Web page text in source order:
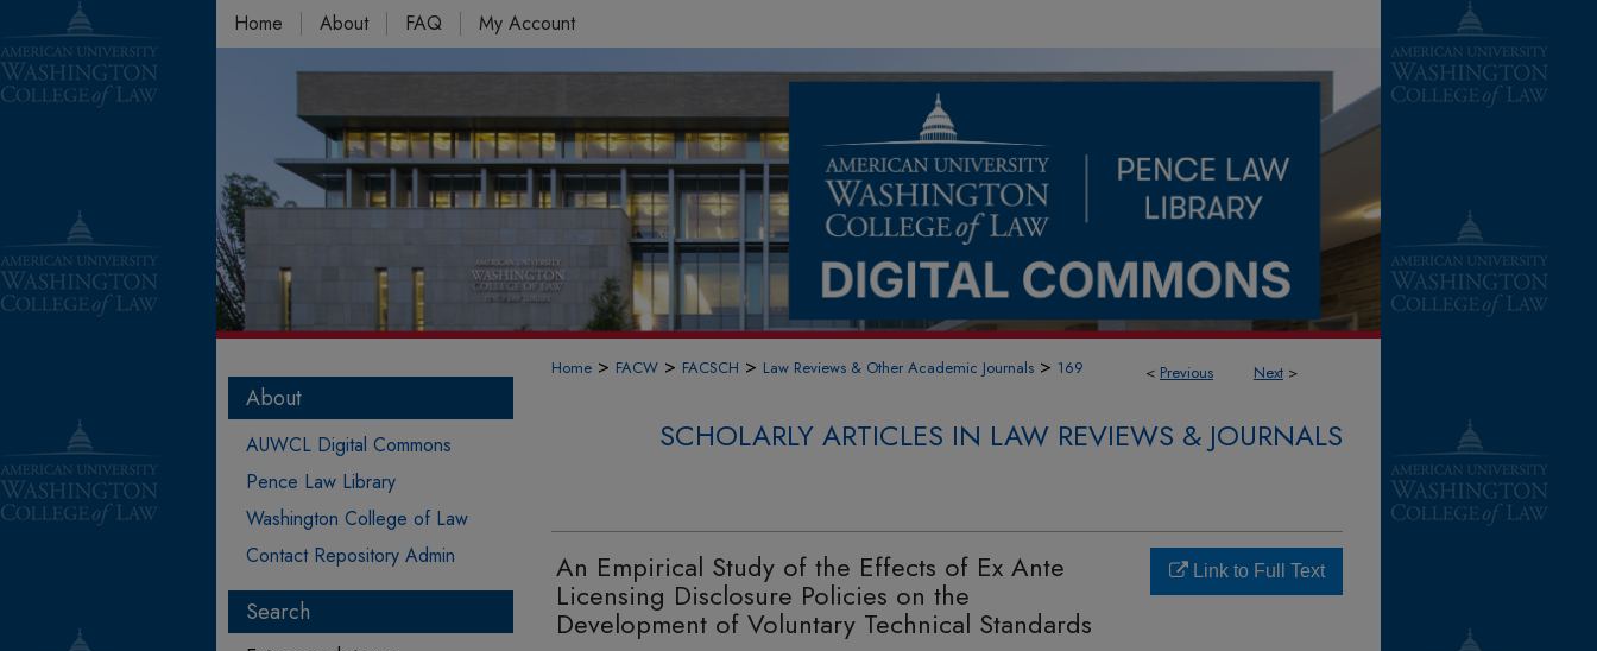
Home About FAQ My Account
< Previous Next >
Home > FACW > FACSCH > Law Reviews & Other Academic Journals > 169
SCHOLARLY ARTICLES IN LAW REVIEWS & JOURNALS
An Empirical Study of the Effects of Ex Ante
Licensing Disclosure Policies on the
Development of Voluntary Technical Standards
Link to Full Text
About
AUWCL Digital Commons
Pence Law Library
Washington College of Law
Contact Repository Admin
Search